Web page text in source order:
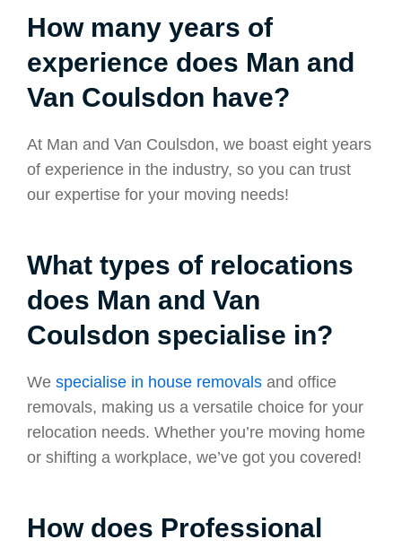
How many years of
experience does Man and
Van Coulsdon have?
At Man and Van Coulsdon, we boast eight years
of experience in the industry, so you can trust
our expertise for your moving needs!
What types of relocations
does Man and Van
Coulsdon specialise in?
We specialise in house removals and office
removals, making us a versatile choice for your
relocation needs. Whether you’re moving home
or shifting a workplace, we’ve got you covered!
How does Professional